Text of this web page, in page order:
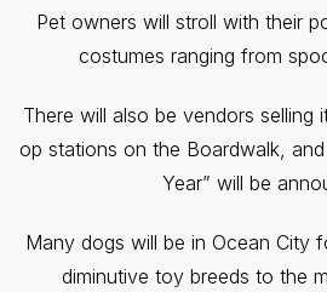
Pet owners will stroll with their
costumes ranging from
There will also be vendors
op stations on the Boardwalk,
Year” will be
Many dogs will be in Ocean City
diminutive toy breeds to the